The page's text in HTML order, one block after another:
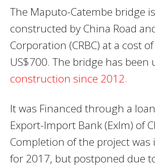
The Maputo-Catembe bridge
constructed by China Road
Corporation (CRBC) at a cost
US$700. The bridge has been
construction since 2012.
It was Financed through a
Export-Import Bank (ExIm) of
Completion of the project was
for 2017, but postponed due